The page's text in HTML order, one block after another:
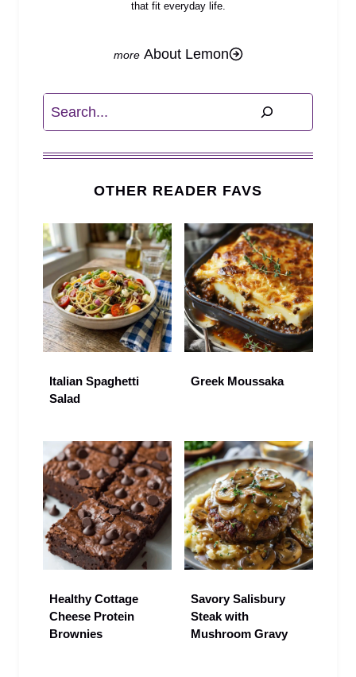
that fit everyday life.
About Lemon
Search
OTHER READER FAVS
Italian Spaghetti
Salad
Greek Moussaka
Healthy Cottage
Cheese Protein
Brownies
Savory Salisbury
Steak with
Mushroom Gravy